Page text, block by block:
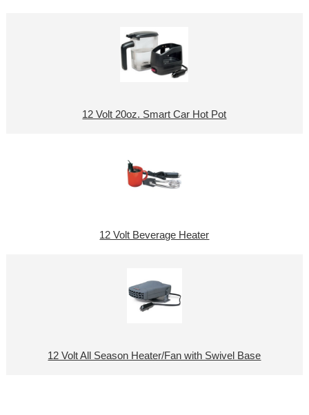
12 Volt 20oz. Smart Car Hot Pot
12 Volt Beverage Heater
12 Volt All Season Heater/Fan with Swivel Base